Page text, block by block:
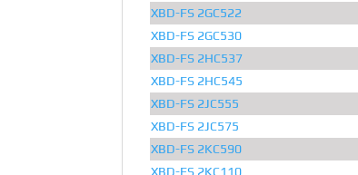
XBD-FS 2GC522
XBD-FS 2GC530
XBD-FS 2HC537
XBD-FS 2HC545
XBD-FS 2JC555
XBD-FS 2JC575
XBD-FS 2KC590
XBD-FS 2KC110